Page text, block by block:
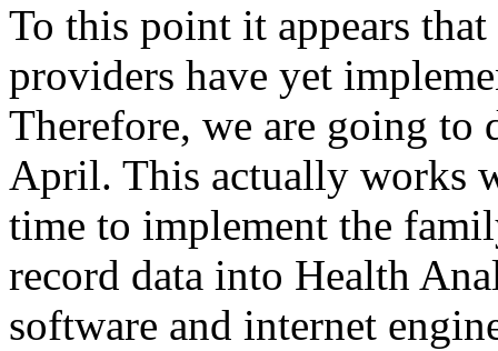
To this point it appears
providers have yet
Therefore, we are going to
April. This actually works
time to implement the
record data into Health
software and internet